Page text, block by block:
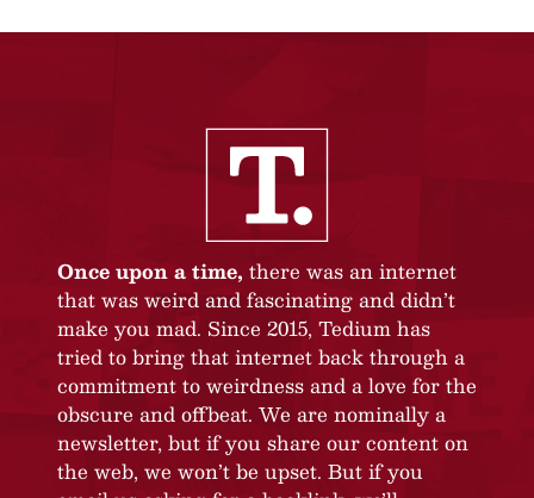
Once upon a time, there was an internet
that was weird and fascinating and didn’t
make you mad. Since 2015, Tedium has
tried to bring that internet back through a
commitment to weirdness and a love for the
obscure and offbeat. We are nominally a
newsletter, but if you share our content on
the web, we won’t be upset. But if you